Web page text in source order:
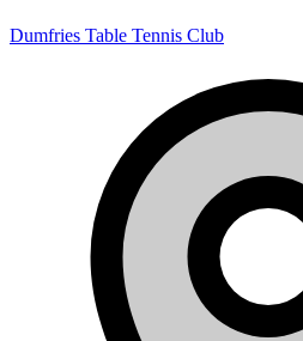
Dumfries Table Tennis Club